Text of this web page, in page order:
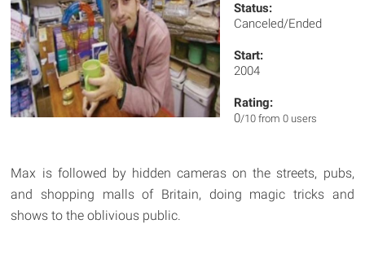
Status:
Canceled/Ended
Start:
2004
Rating:
0/10 from 0 users
Max is followed by hidden cameras on the streets, pubs,
and shopping malls of Britain, doing magic tricks and
shows to the oblivious public.